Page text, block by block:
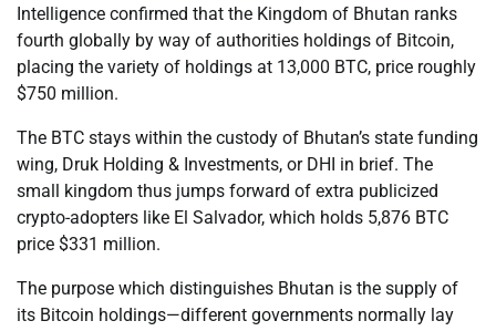
Intelligence confirmed that the Kingdom of Bhutan ranks
fourth globally by way of authorities holdings of Bitcoin,
placing the variety of holdings at 13,000 BTC, price roughly
$750 million.
The BTC stays within the custody of Bhutan’s state funding
wing, Druk Holding & Investments, or DHI in brief. The
small kingdom thus jumps forward of extra publicized
crypto-adopters like El Salvador, which holds 5,876 BTC
price $331 million.
The purpose which distinguishes Bhutan is the supply of
its Bitcoin holdings—different governments normally lay